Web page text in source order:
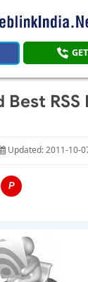
Best RSS
Updated: 2011-10-
P